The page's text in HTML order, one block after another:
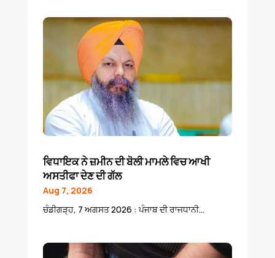
ਵਿਧਾਇਕ ਨੇ ਜ਼ਮੀਨ ਦੀ ਬੋਲੀ ਮਾਮਲੇ ਵਿਚ ਆਖੀ
ਅਸਤੀਫਾ ਦੇਣ ਦੀ ਗੱਲ
Aug 7, 2026
ਚੰਡੀਗੜ੍ਹ, 7 ਅਗਸਤ 2026 : ਪੰਜਾਬ ਦੀ ਰਾਜਧਾਨੀ...